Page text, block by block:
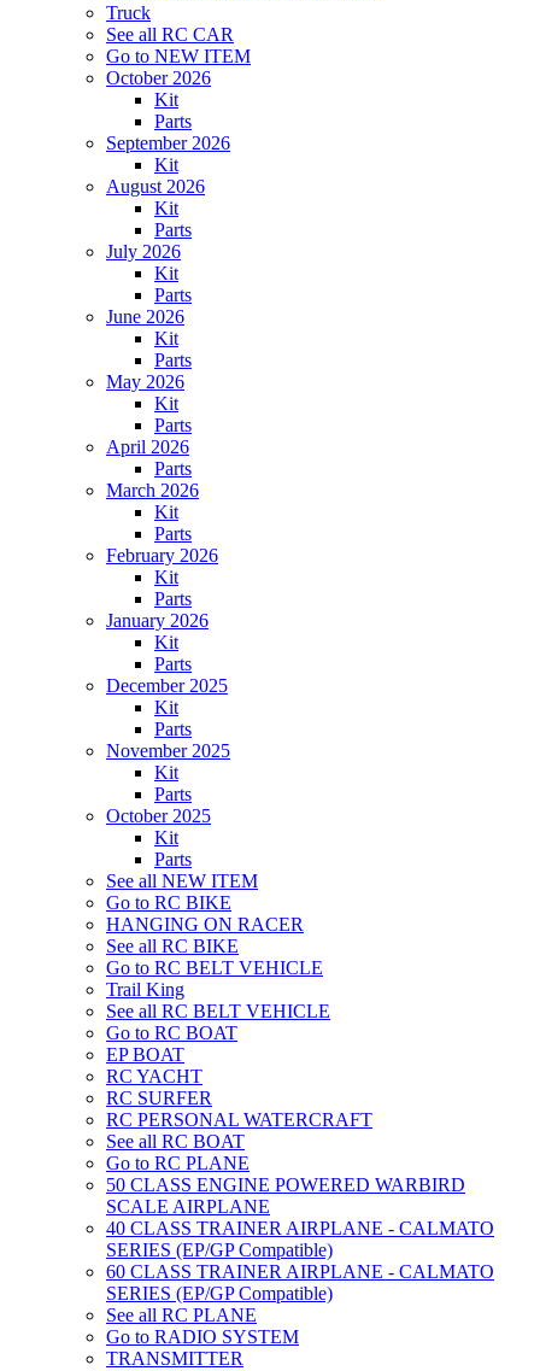
Truck
See all RC CAR
Go to NEW ITEM
October 2026
Kit
Parts
September 2026
Kit
August 2026
Kit
Parts
July 2026
Kit
Parts
June 2026
Kit
Parts
May 2026
Kit
Parts
April 2026
Parts
March 2026
Kit
Parts
February 2026
Kit
Parts
January 2026
Kit
Parts
December 2025
Kit
Parts
November 2025
Kit
Parts
October 2025
Kit
Parts
See all NEW ITEM
Go to RC BIKE
HANGING ON RACER
See all RC BIKE
Go to RC BELT VEHICLE
Trail King
See all RC BELT VEHICLE
Go to RC BOAT
EP BOAT
RC YACHT
RC SURFER
RC PERSONAL WATERCRAFT
See all RC BOAT
Go to RC PLANE
50 CLASS ENGINE POWERED WARBIRD
SCALE AIRPLANE
40 CLASS TRAINER AIRPLANE - CALMATO
SERIES (EP/GP Compatible)
60 CLASS TRAINER AIRPLANE - CALMATO
SERIES (EP/GP Compatible)
See all RC PLANE
Go to RADIO SYSTEM
TRANSMITTER